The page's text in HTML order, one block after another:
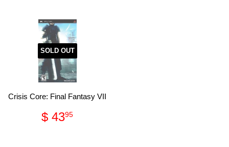
SOLD OUT
Crisis Core: Final Fantasy VII
Regular
price
$ 4395